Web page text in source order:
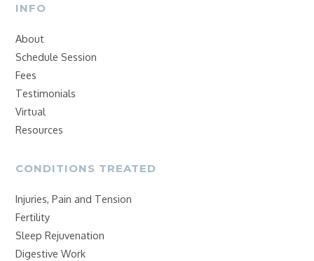
INFO
About
Schedule Session
Fees
Testimonials
Virtual
Resources
CONDITIONS TREATED
Injuries, Pain and Tension
Fertility
Sleep Rejuvenation
Digestive Work